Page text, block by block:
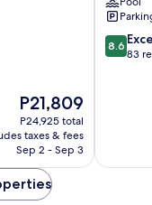
The
price
is
P21,809
P21,809
P24,925 total
taxes & fees
Sep 2 - Sep 3
-
Adults
Only
Podgora
8.6
out
8.6
83